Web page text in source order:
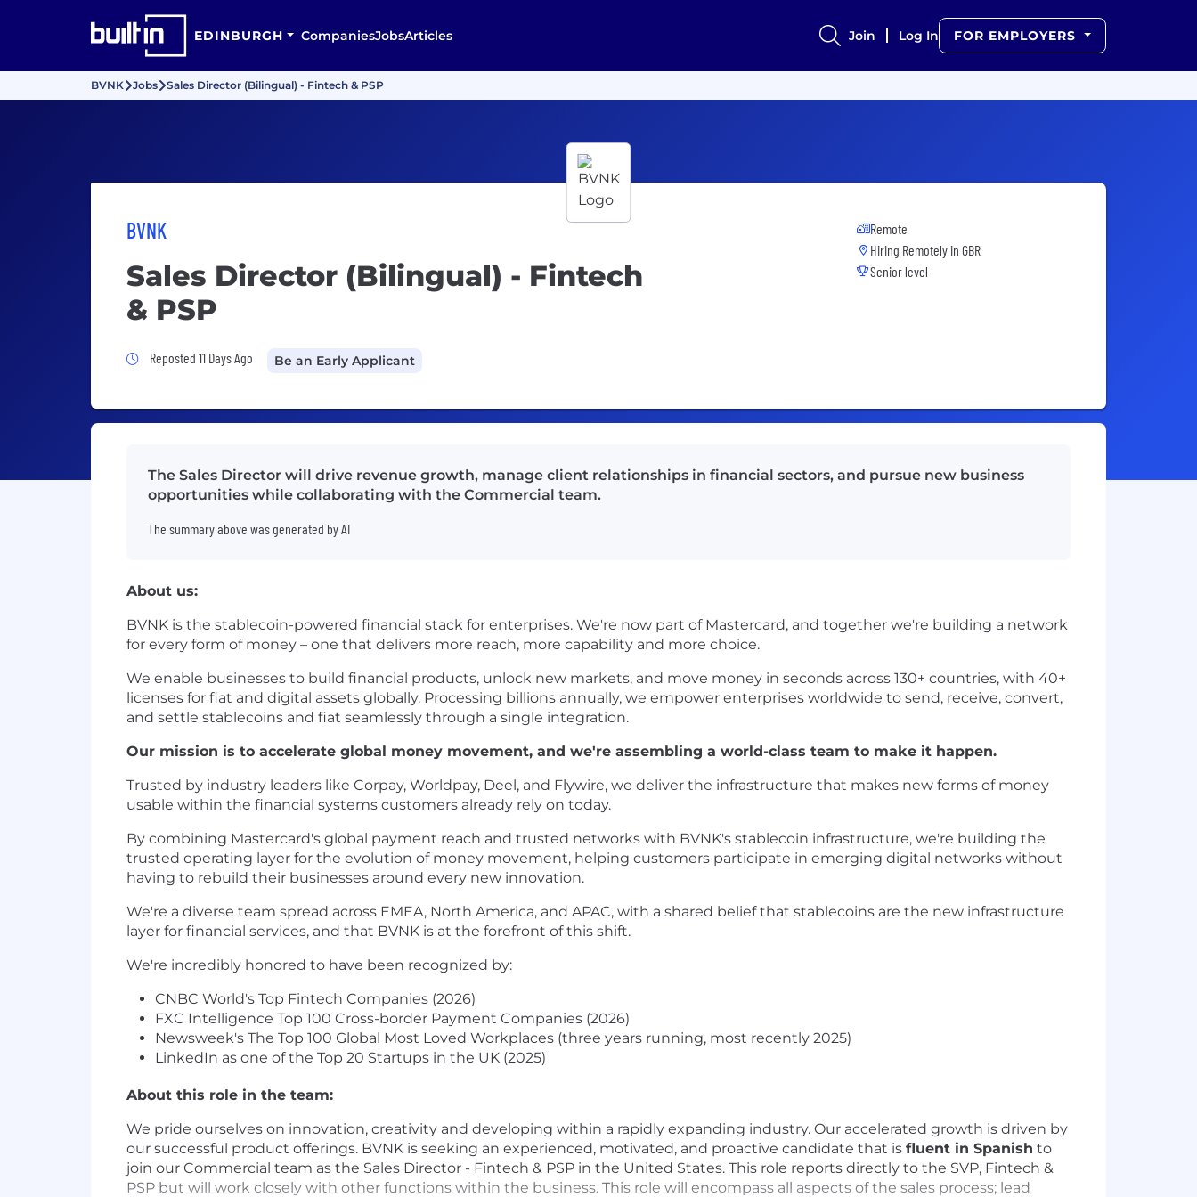
EDINBURGH CompaniesJobsArticles Join Log In FOR EMPLOYERS
BVNK Jobs Sales Director (Bilingual) - Fintech & PSP
BVNK
Sales Director (Bilingual) - Fintech
& PSP
Job Posted 11 Days Ago
Reposted 11 Days Ago Be an Early Applicant
Remote
Hiring Remotely in GBR
Senior level
The Sales Director will drive revenue growth, manage client relationships in financial sectors, and pursue new business
opportunities while collaborating with the Commercial team.
The summary above was generated by AI
About us:
BVNK is the stablecoin-powered financial stack for enterprises. We're now part of Mastercard, and together we're building a network
for every form of money – one that delivers more reach, more capability and more choice.
We enable businesses to build financial products, unlock new markets, and move money in seconds across 130+ countries, with 40+
licenses for fiat and digital assets globally. Processing billions annually, we empower enterprises worldwide to send, receive, convert,
and settle stablecoins and fiat seamlessly through a single integration.
Our mission is to accelerate global money movement, and we're assembling a world-class team to make it happen.
Trusted by industry leaders like Corpay, Worldpay, Deel, and Flywire, we deliver the infrastructure that makes new forms of money
usable within the financial systems customers already rely on today.
By combining Mastercard's global payment reach and trusted networks with BVNK's stablecoin infrastructure, we're building the
trusted operating layer for the evolution of money movement, helping customers participate in emerging digital networks without
having to rebuild their businesses around every new innovation.
We're a diverse team spread across EMEA, North America, and APAC, with a shared belief that stablecoins are the new infrastructure
layer for financial services, and that BVNK is at the forefront of this shift.
We're incredibly honored to have been recognized by:
CNBC World's Top Fintech Companies (2026)
FXC Intelligence Top 100 Cross-border Payment Companies (2026)
Newsweek's The Top 100 Global Most Loved Workplaces (three years running, most recently 2025)
LinkedIn as one of the Top 20 Startups in the UK (2025)
About this role in the team:
We pride ourselves on innovation, creativity and developing within a rapidly expanding industry. Our accelerated growth is driven by
our successful product offerings. BVNK is seeking an experienced, motivated, and proactive candidate that is fluent in Spanish to
join our Commercial team as the Sales Director - Fintech & PSP in the United States. This role reports directly to the SVP, Fintech &
PSP but will work closely with other functions within the business. This role will encompass all aspects of the sales process; lead